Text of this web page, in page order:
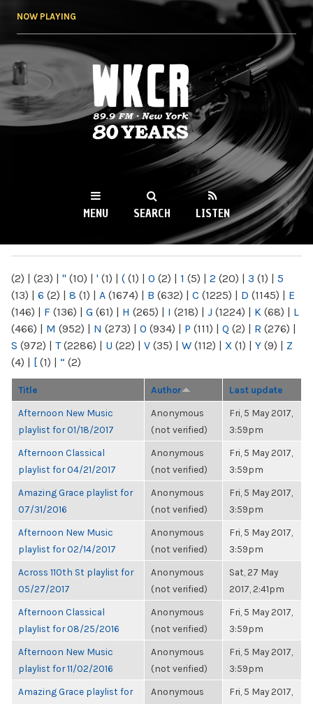
NOW PLAYING
WKCR 89.9FM
NY
MENU SEARCH LISTEN
(2) | (23) | " (10) | ' (1) | ( (1) | 0 (2) | 1 (5) | 2 (20) | 3 (1) | 5
(13) | 6 (2) | 8 (1) | A (1674) | B (632) | C (1225) | D (1145) | E
(146) | F (136) | G (61) | H (265) | I (218) | J (1224) | K (68) | L
(466) | M (952) | N (273) | O (934) | P (111) | Q (2) | R (276) |
S (972) | T(2286) | U (22) | V (35) | W (112) | X (1) | Y (9) | Z
(4) | [ (1) | “ (2)
Title Author Last update
Afternoon New Music
playlist for 01/18/2017
Anonymous
(not verified)
Fri, 5 May 2017,
3:59pm
Afternoon Classical
playlist for 04/21/2017
Anonymous
(not verified)
Fri, 5 May 2017,
3:59pm
Amazing Grace playlist for
07/31/2016
Anonymous
(not verified)
Fri, 5 May 2017,
3:59pm
Afternoon New Music
playlist for 02/14/2017
Anonymous
(not verified)
Fri, 5 May 2017,
3:59pm
Across 110th St playlist for
05/27/2017
Anonymous
(not verified)
Sat, 27 May
2017, 2:41pm
Afternoon Classical
playlist for 08/25/2016
Anonymous
(not verified)
Fri, 5 May 2017,
3:59pm
Afternoon New Music
playlist for 11/02/2016
Anonymous
(not verified)
Fri, 5 May 2017,
3:59pm
Amazing Grace playlist for
Anonymous
Fri, 5 May 2017,